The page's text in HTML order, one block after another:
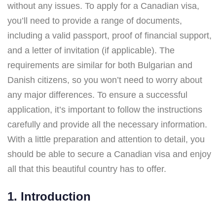
without any issues. To apply for a Canadian visa,
you’ll need to provide a range of documents,
including a valid passport, proof of financial support,
and a letter of invitation (if applicable). The
requirements are similar for both Bulgarian and
Danish citizens, so you won’t need to worry about
any major differences. To ensure a successful
application, it’s important to follow the instructions
carefully and provide all the necessary information.
With a little preparation and attention to detail, you
should be able to secure a Canadian visa and enjoy
all that this beautiful country has to offer.
1. Introduction